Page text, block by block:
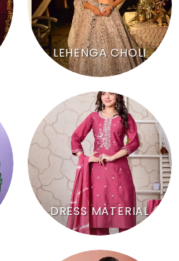
LEHENGA CHOLI
DRESS MATERIAL